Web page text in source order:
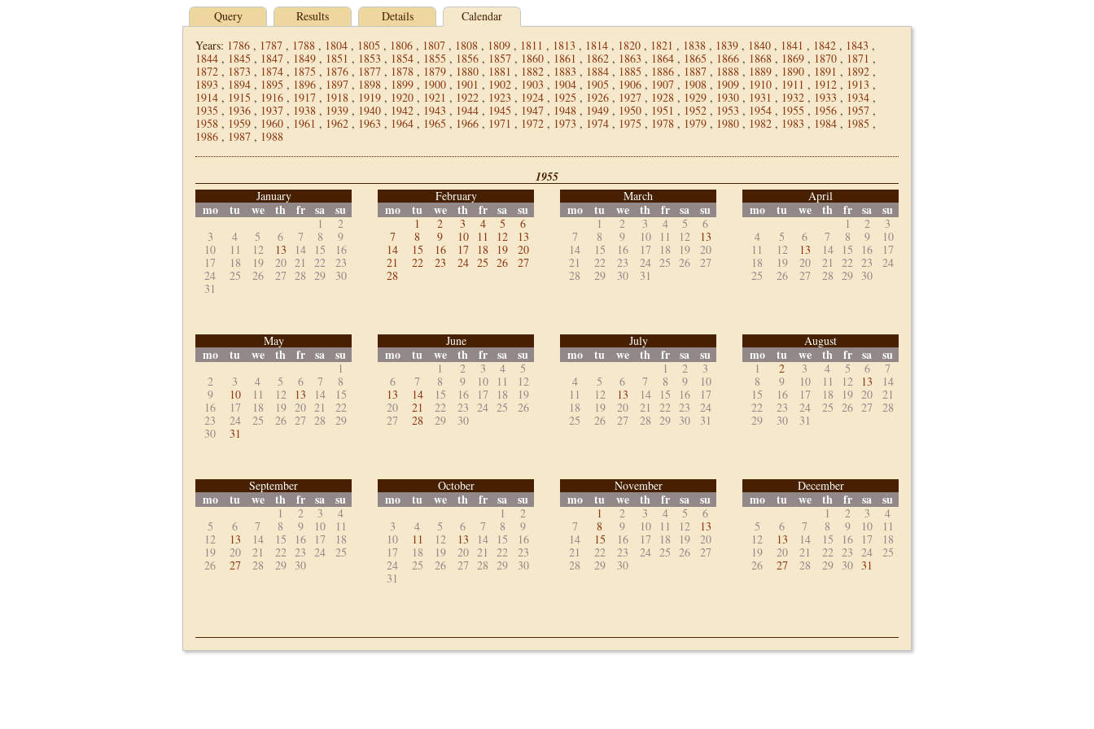
Query Results Details
Calendar
Years: 1786 , 1787 , 1788 , 1804 , 1805 , 1806 , 1807 , 1808 , 1809 , 1811 , 1813 , 1814 , 1820 , 1821 , 1838 , 1839 , 1840 , 1841 , 1842 , 1843 ,
1844 , 1845 , 1847 , 1849 , 1851 , 1853 , 1854 , 1855 , 1856 , 1857 , 1860 , 1861 , 1862 , 1863 , 1864 , 1865 , 1866 , 1868 , 1869 , 1870 , 1871 ,
1872 , 1873 , 1874 , 1875 , 1876 , 1877 , 1878 , 1879 , 1880 , 1881 , 1882 , 1883 , 1884 , 1885 , 1886 , 1887 , 1888 , 1889 , 1890 , 1891 , 1892 ,
1893 , 1894 , 1895 , 1896 , 1897 , 1898 , 1899 , 1900 , 1901 , 1902 , 1903 , 1904 , 1905 , 1906 , 1907 , 1908 , 1909 , 1910 , 1911 , 1912 , 1913 ,
1914 , 1915 , 1916 , 1917 , 1918 , 1919 , 1920 , 1921 , 1922 , 1923 , 1924 , 1925 , 1926 , 1927 , 1928 , 1929 , 1930 , 1931 , 1932 , 1933 , 1934 ,
1935 , 1936 , 1937 , 1938 , 1939 , 1940 , 1942 , 1943 , 1944 , 1945 , 1947 , 1948 , 1949 , 1950 , 1951 , 1952 , 1953 , 1954 , 1955 , 1956 , 1957 ,
1958 , 1959 , 1960 , 1961 , 1962 , 1963 , 1964 , 1965 , 1966 , 1971 , 1972 , 1973 , 1974 , 1975 , 1978 , 1979 , 1980 , 1982 , 1983 , 1984 , 1985 ,
1986 , 1987 , 1988
1955
January
mo tu we th fr sa su
1
2
3
4 5 6 7 8
9
10
11 12 13 14 15
16
17
18 19 20 21 22
23
24
25 26 27 28 29
30
31
February
mo tu we th fr sa su
1 2 3 4 5
6
7
8 9 10 11 12
13
14
15 16 17 18 19
20
21
22 23 24 25 26
27
28
March
mo tu we th fr sa su
1 2 3 4 5
6
7
8 9 10 11 12
13
14
15 16 17 18 19
20
21
22 23 24 25 26
27
28
29 30 31
April
mo tu we th fr sa su
1 2
3
4
5 6 7 8 9
10
11
12 13 14 15 16
17
18
19 20 21 22 23
24
25
26 27 28 29 30
May
mo tu we th fr sa su
1
2
3 4 5 6 7
8
9
10 11 12 13 14
15
16
17 18 19 20 21
22
23
24 25 26 27 28
29
30
31
June
mo tu we th fr sa su
1 2 3 4
5
6
7 8 9 10 11
12
13
14 15 16 17 18
19
20
21 22 23 24 25
26
27
28 29 30
July
mo tu we th fr sa su
1 2
3
4
5 6 7 8 9
10
11
12 13 14 15 16
17
18
19 20 21 22 23
24
25
26 27 28 29 30 31
August
mo tu we th fr sa su
1 2 3 4 5 6
7
8
9 10 11 12 13
14
15
16 17 18 19 20
21
22
23 24 25 26 27
28
29
30 31
September
mo tu we th fr sa su
1 2 3
4
5
6 7 8 9 10
11
12
13 14 15 16 17
18
19
20 21 22 23 24
25
26
27 28 29 30
October
mo tu we th fr sa su
1
2
3
4 5 6 7 8
9
10
11 12 13 14 15
16
17
18 19 20 21 22
23
24
25 26 27 28 29
30
31
November
mo tu we th fr sa su
1 2 3 4 5
6
7
8 9 10 11 12
13
14
15 16 17 18 19
20
21
22 23 24 25 26
27
28
29 30
December
mo tu we th fr sa su
1 2 3
4
5
6 7 8 9 10
11
12
13 14 15 16 17
18
19
20 21 22 23 24
25
26
27 28 29 30 31